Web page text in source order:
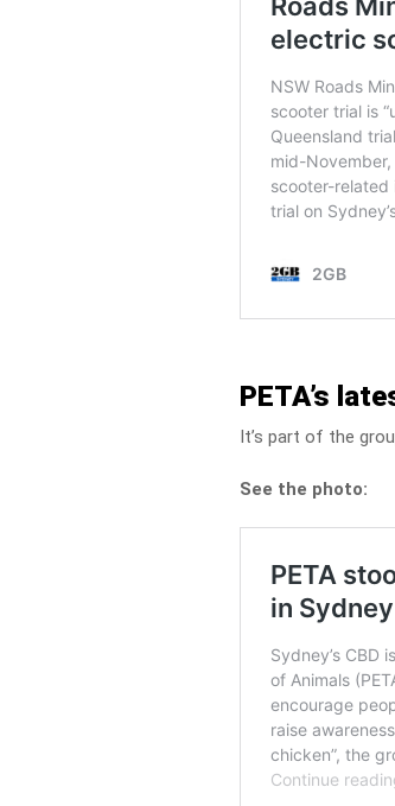
PETA’s
It’s part of the
See the photo: